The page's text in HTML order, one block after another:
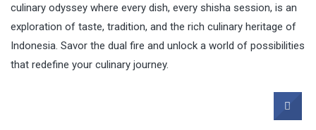
culinary odyssey where every dish, every shisha session, is an
exploration of taste, tradition, and the rich culinary heritage of
Indonesia. Savor the dual fire and unlock a world of possibilities
that redefine your culinary journey.